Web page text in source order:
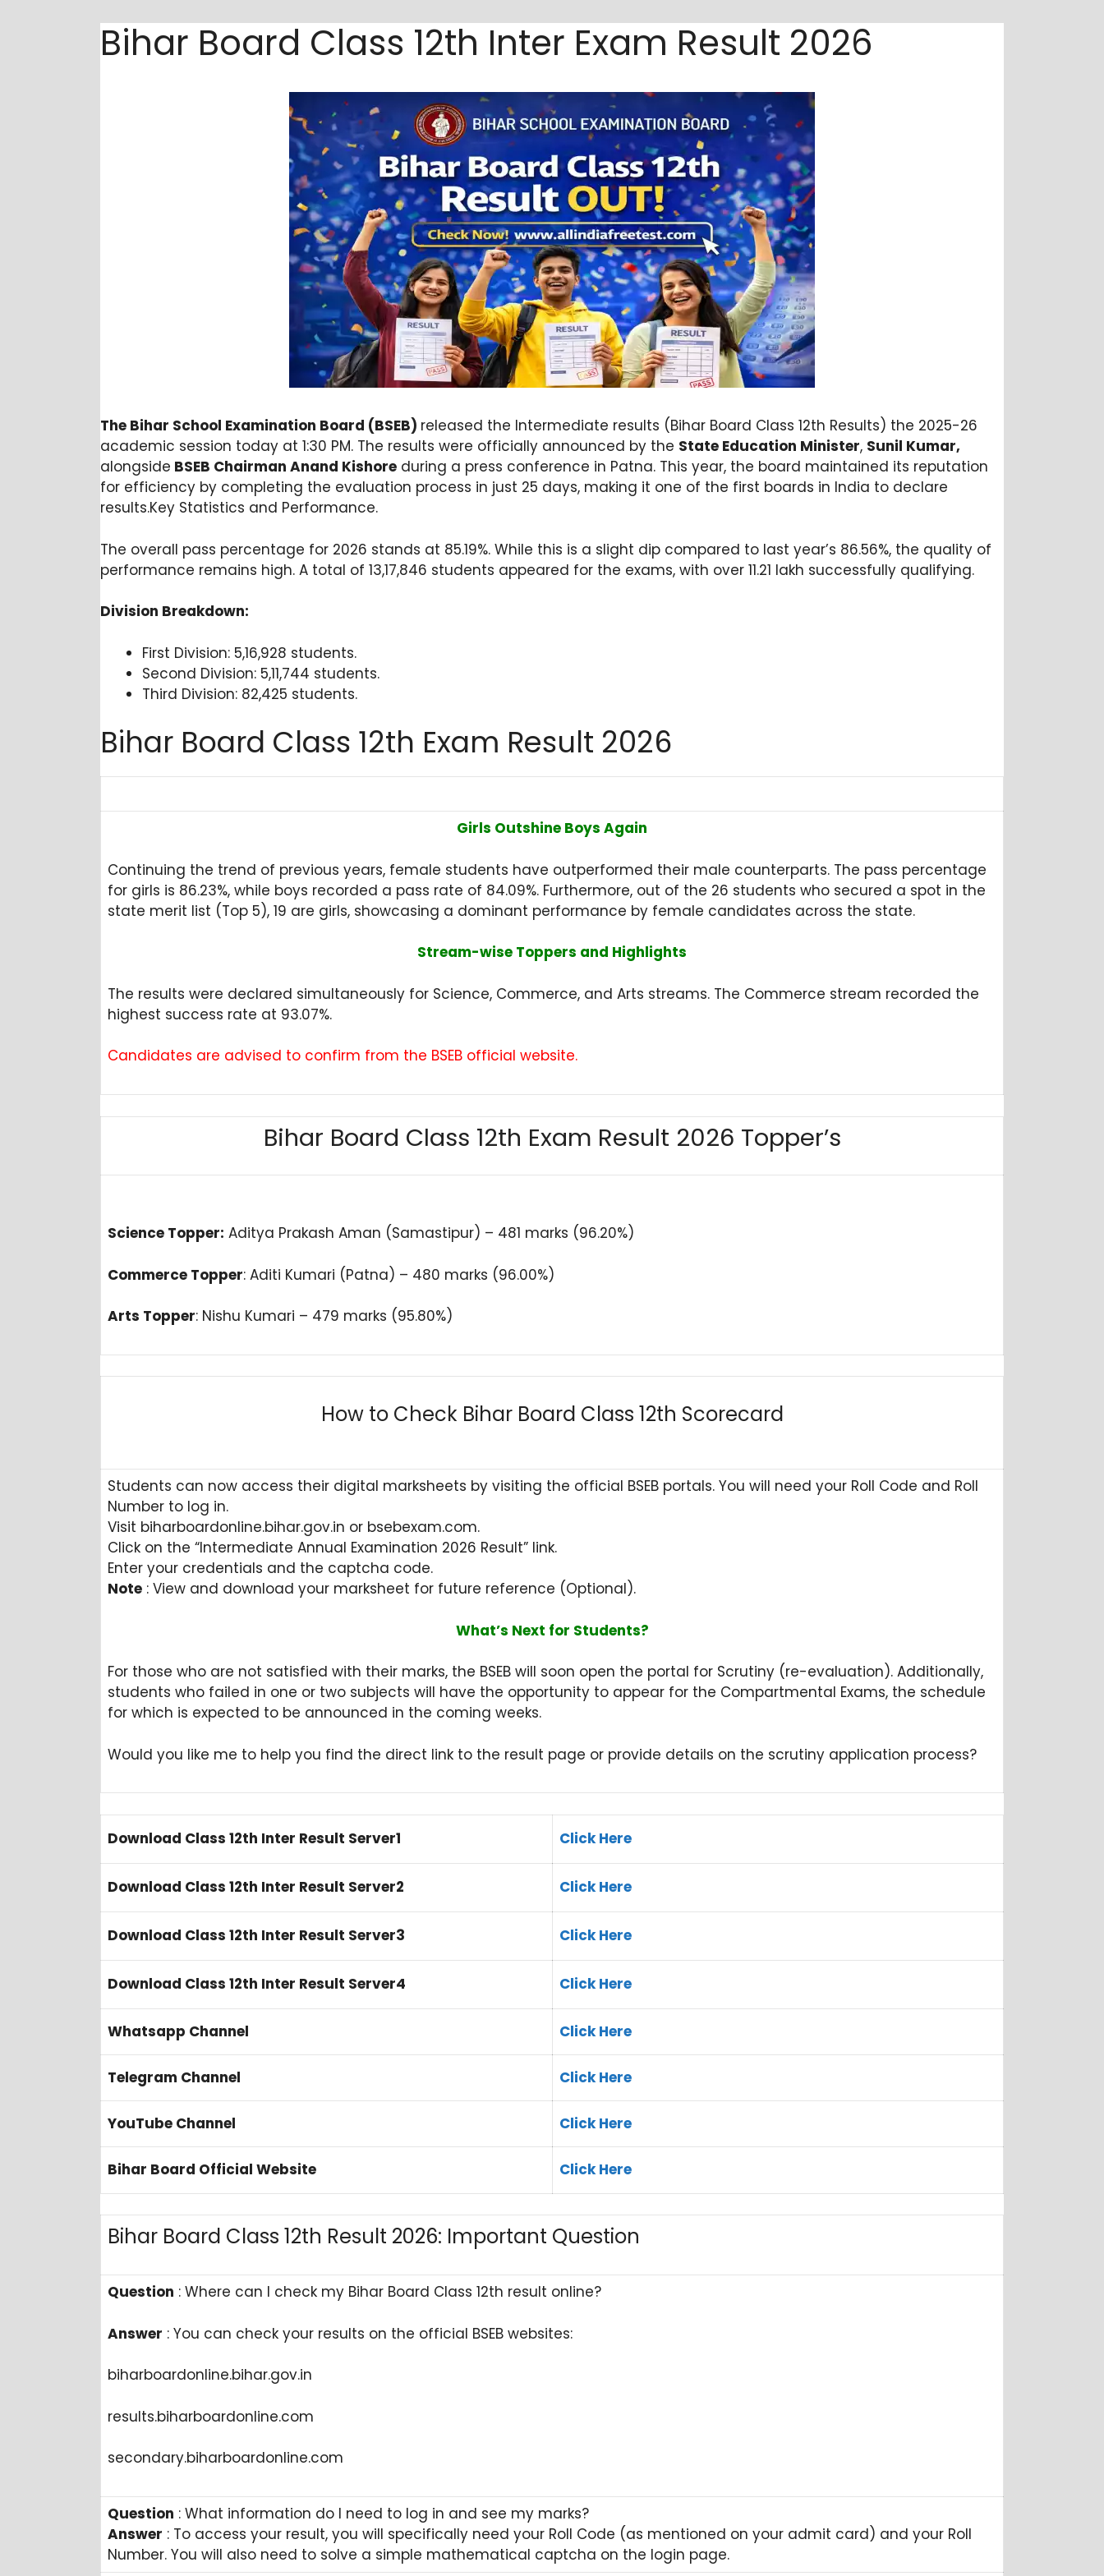
Bihar Board Class 12th Inter Exam Result 2026
The Bihar School Examination Board (BSEB) released the Intermediate results (Bihar Board Class 12th Results) the 2025-26
academic session today at 1:30 PM. The results were officially announced by the State Education Minister, Sunil Kumar,
alongside BSEB Chairman Anand Kishore during a press conference in Patna. This year, the board maintained its reputation
for efficiency by completing the evaluation process in just 25 days, making it one of the first boards in India to declare
results.Key Statistics and Performance.
The overall pass percentage for 2026 stands at 85.19%. While this is a slight dip compared to last year’s 86.56%, the quality of
performance remains high. A total of 13,17,846 students appeared for the exams, with over 11.21 lakh successfully qualifying.
Division Breakdown:
First Division: 5,16,928 students.
Second Division: 5,11,744 students.
Third Division: 82,425 students.
Bihar Board Class 12th Exam Result 2026
Girls Outshine Boys Again
Continuing the trend of previous years, female students have outperformed their male counterparts. The pass percentage
for girls is 86.23%, while boys recorded a pass rate of 84.09%. Furthermore, out of the 26 students who secured a spot in the
state merit list (Top 5), 19 are girls, showcasing a dominant performance by female candidates across the state.
Stream-wise Toppers and Highlights
The results were declared simultaneously for Science, Commerce, and Arts streams. The Commerce stream recorded the
highest success rate at 93.07%.
Candidates are advised to confirm from the BSEB official website.
Bihar Board Class 12th Exam Result 2026 Topper’s
Science Topper: Aditya Prakash Aman (Samastipur) – 481 marks (96.20%)
Commerce Topper: Aditi Kumari (Patna) – 480 marks (96.00%)
Arts Topper: Nishu Kumari – 479 marks (95.80%)
How to Check Bihar Board Class 12th Scorecard
Students can now access their digital marksheets by visiting the official BSEB portals. You will need your Roll Code and Roll
Number to log in.
Visit biharboardonline.bihar.gov.in or bsebexam.com.
Click on the “Intermediate Annual Examination 2026 Result” link.
Enter your credentials and the captcha code.
Note : View and download your marksheet for future reference (Optional).
What’s Next for Students?
For those who are not satisfied with their marks, the BSEB will soon open the portal for Scrutiny (re-evaluation). Additionally,
students who failed in one or two subjects will have the opportunity to appear for the Compartmental Exams, the schedule
for which is expected to be announced in the coming weeks.
Would you like me to help you find the direct link to the result page or provide details on the scrutiny application process?
Download Class 12th Inter Result Server1 Click Here
Download Class 12th Inter Result Server2 Click Here
Download Class 12th Inter Result Server3 Click Here
Download Class 12th Inter Result Server4 Click Here
Whatsapp Channel Click Here
Telegram Channel Click Here
YouTube Channel Click Here
Bihar Board Official Website Click Here
Bihar Board Class 12th Result 2026: Important Question
Question : Where can I check my Bihar Board Class 12th result online?
Answer : ​You can check your results on the official BSEB websites:
​biharboardonline.bihar.gov.in
​results.biharboardonline.com
​secondary.biharboardonline.com
Question : What information do I need to log in and see my marks?
Answer : To access your result, you will specifically need your Roll Code (as mentioned on your admit card) and your Roll
Number. You will also need to solve a simple mathematical captcha on the login page.